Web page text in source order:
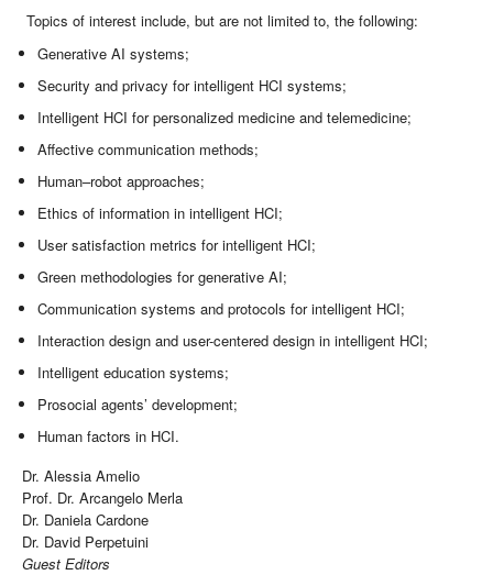
Topics of interest include, but are not limited to, the following:
Generative AI systems;
Security and privacy for intelligent HCI systems;
Intelligent HCI for personalized medicine and telemedicine;
Affective communication methods;
Human–robot approaches;
Ethics of information in intelligent HCI;
User satisfaction metrics for intelligent HCI;
Green methodologies for generative AI;
Communication systems and protocols for intelligent HCI;
Interaction design and user-centered design in intelligent HCI;
Intelligent education systems;
Prosocial agents’ development;
Human factors in HCI.
Dr. Alessia Amelio
Prof. Dr. Arcangelo Merla
Dr. Daniela Cardone
Dr. David Perpetuini
Guest Editors